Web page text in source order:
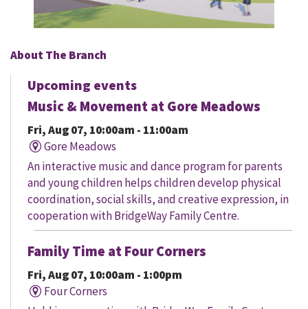
About The Branch
Upcoming events
Music & Movement at Gore Meadows
Fri, Aug 07, 10:00am - 11:00am
Gore Meadows
An interactive music and dance program for parents
and young children helps children develop physical
coordination, social skills, and creative expression, in
cooperation with BridgeWay Family Centre.
Family Time at Four Corners
Fri, Aug 07, 10:00am - 1:00pm
Four Corners